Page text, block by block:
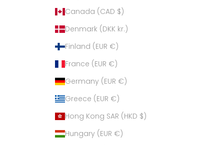
Canada (CAD $)
Denmark (DKK kr.)
Finland (EUR €)
France (EUR €)
Germany (EUR €)
Greece (EUR €)
Hong Kong SAR (HKD $)
Hungary (EUR €)